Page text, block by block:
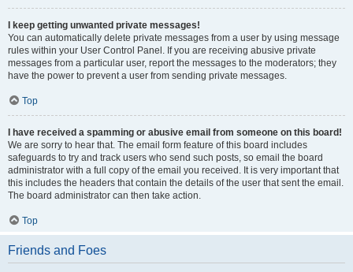
I keep getting unwanted private messages!
You can automatically delete private messages from a user by using message
rules within your User Control Panel. If you are receiving abusive private
messages from a particular user, report the messages to the moderators; they
have the power to prevent a user from sending private messages.
Top
I have received a spamming or abusive email from someone on this board!
We are sorry to hear that. The email form feature of this board includes
safeguards to try and track users who send such posts, so email the board
administrator with a full copy of the email you received. It is very important that
this includes the headers that contain the details of the user that sent the email.
The board administrator can then take action.
Top
Friends and Foes